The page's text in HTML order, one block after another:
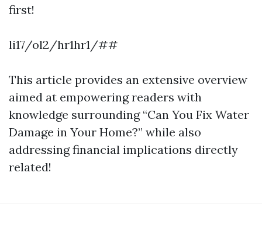
first!
li17/ol2/hr1hr1/##
This article provides an extensive overview
aimed at empowering readers with
knowledge surrounding “Can You Fix Water
Damage in Your Home?” while also
addressing financial implications directly
related!